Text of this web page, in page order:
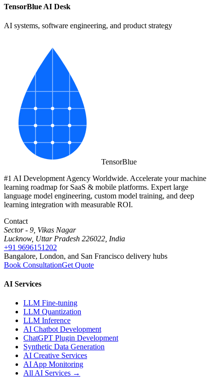
TensorBlue AI Desk
AI systems, software engineering, and product strategy
TensorBlue
#1 AI Development Agency Worldwide. Accelerate your machine
learning roadmap for SaaS & mobile platforms. Expert large
language model engineering, custom model training, and deep
learning integration with measurable ROI.
Contact
Sector - 9, Vikas Nagar
Lucknow, Uttar Pradesh 226022, India
+91 9696151202
Bangalore, London, and San Francisco delivery hubs
Book ConsultationGet Quote
AI Services
LLM Fine-tuning
LLM Quantization
LLM Inference
AI Chatbot Development
ChatGPT Plugin Development
Synthetic Data Generation
AI Creative Services
AI App Monitoring
All AI Services →